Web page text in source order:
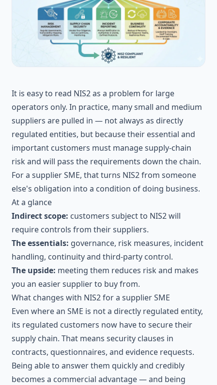
It is easy to read NIS2as a problem for large
operators only. In practice, many small and medium
suppliers are pulled in — not always as directly
regulated entities, but because their essential and
important customers must manage supply-chain
risk and will pass the requirements down the chain.
For a supplier SME, that turns NIS2 from someone
else's obligation into a condition of doing business.
At a glance
Indirect scope: customers subject to NIS2 will
require controls from their suppliers.
The essentials: governance, risk measures, incident
handling, continuity and third-party control.
The upside: meeting them reduces risk and makes
you an easier supplier to buy from.
What changes with NIS2 for a supplier SME
Even where an SME is not a directly regulated entity,
its regulated customers now have to secure their
supply chain. That means security clauses in
contracts, questionnaires, and evidence requests.
Being able to answer them quickly and credibly
becomes a commercial advantage — and being